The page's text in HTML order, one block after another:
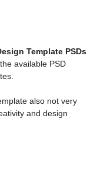
Template PSDs
available PSD
also not very
and design